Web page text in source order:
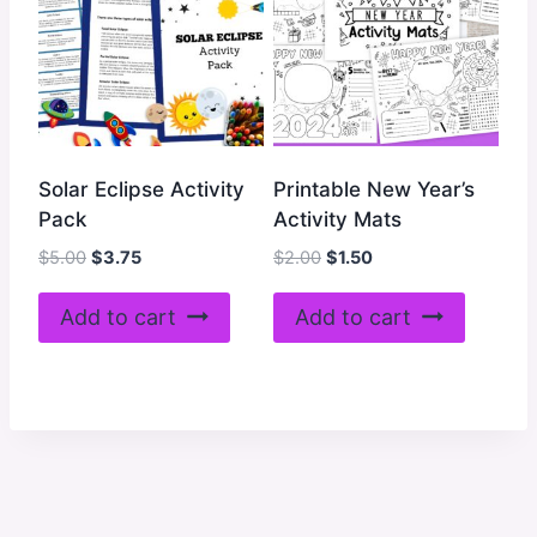
Solar Eclipse Activity
Pack
$5.00 Original
was:
$5.00.
$3.75Current
is:
$3.75.
Add to cart
Printable New Year’s
Activity Mats
$2.00 Original
was:
$2.00.
$1.50Current
is:
$1.50.
Add to cart